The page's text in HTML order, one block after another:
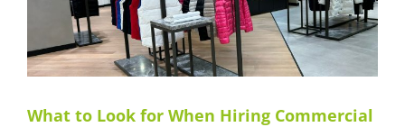
What to Look for When Hiring Commercial